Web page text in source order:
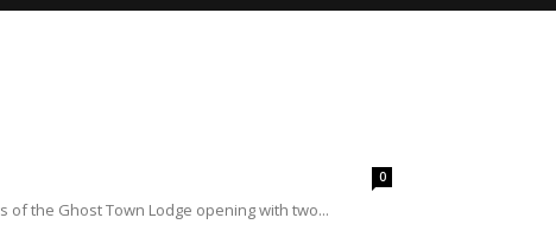
0
of the Ghost Town Lodge opening with two...